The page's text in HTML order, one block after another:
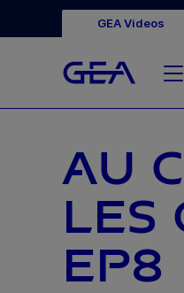
GEA Videos
AU
LES
EP8